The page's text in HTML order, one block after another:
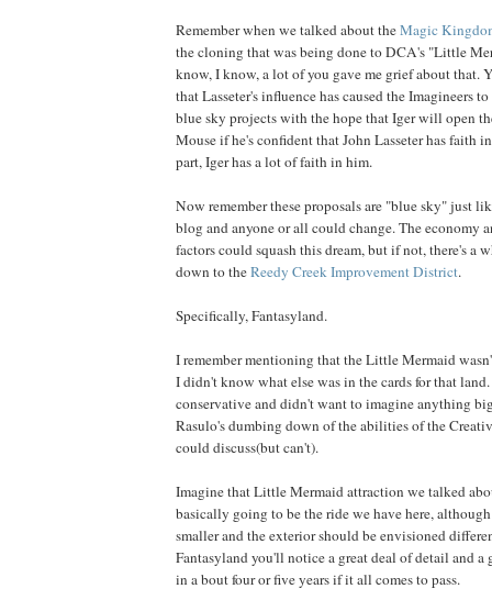
Remember when we talked about theMagic
the cloning that was being done to DCA's "Little
know, I know, a lot of you gave me grief about that.
that Lasseter's influence has caused the Imagineers
blue sky projects with the hope that Iger will open
Mouse if he's confident that John Lasseter has faith
part, Iger has a lot of faith in him.
Now remember these proposals are "blue sky" just
blog and anyone or all could change. The economy
factors could squash this dream, but if not, there's a
down to theReedy Creek Improvement District.
Specifically, Fantasyland.
I remember mentioning that the Little Mermaid
I didn't know what else was in the cards for that
conservative and didn't want to imagine anything
Rasulo's dumbing down of the abilities of the
could discuss(but can't).
Imagine that Little Mermaid attraction we talked
basically going to be the ride we have here,
smaller and the exterior should be envisioned
Fantasyland you'll notice a great deal of detail and a
in a bout four or five years if it all comes to pass.